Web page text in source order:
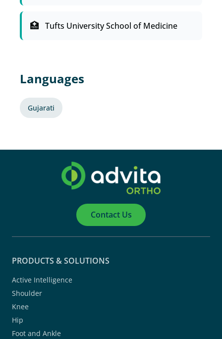
Tufts University School of Medicine
Languages
Gujarati
Contact Us
PRODUCTS & SOLUTIONS
Active Intelligence
Shoulder
Knee
Hip
Foot and Ankle